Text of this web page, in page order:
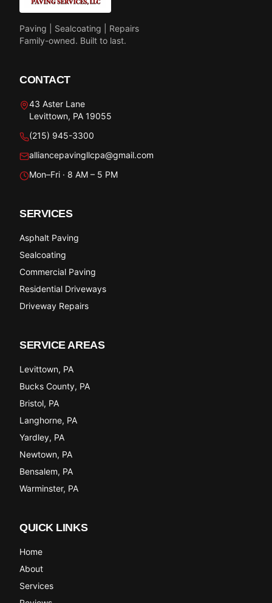
Paving | Sealcoating | Repairs
Family-owned. Built to last.
CONTACT
43 Aster Lane
Levittown, PA 19055
(215) 945-3300
alliancepavingllcpa@gmail.com
Mon–Fri · 8 AM – 5 PM
SERVICES
Asphalt Paving
Sealcoating
Commercial Paving
Residential Driveways
Driveway Repairs
SERVICE AREAS
Levittown, PA
Bucks County, PA
Bristol, PA
Langhorne, PA
Yardley, PA
Newtown, PA
Bensalem, PA
Warminster, PA
QUICK LINKS
Home
About
Services